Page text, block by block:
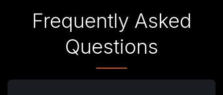
Frequently Asked
Questions